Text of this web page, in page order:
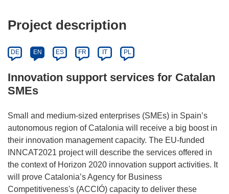
Project description
DE EN ES FR IT PL
Innovation support services for Catalan
SMEs
Small and medium-sized enterprises (SMEs) in Spain’s
autonomous region of Catalonia will receive a big boost in
their innovation management capacity. The EU-funded
INNCAT2021 project will describe the services offered in
the context of Horizon 2020 innovation support activities. It
will prove Catalonia’s Agency for Business
Competitiveness's (ACCIÓ) capacity to deliver these